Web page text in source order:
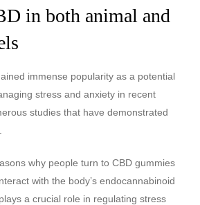
in both animal and
immense popularity as a potential
stress and anxiety in recent
studies that have demonstrated
why people turn to CBD gummies
with the body’s endocannabinoid
a crucial role in regulating stress